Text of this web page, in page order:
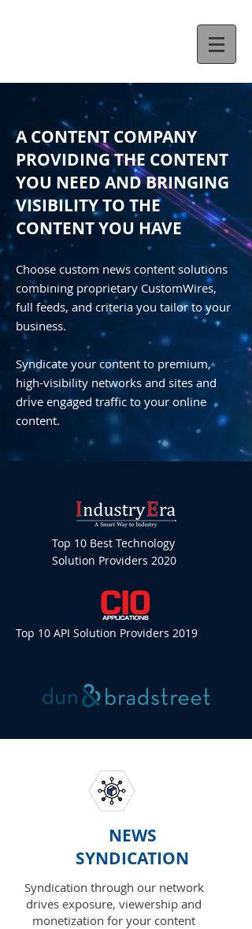
A CONTENT COMPANY
PROVIDING THE CONTENT
YOU NEED AND BRINGING
VISIBILITY TO THE
CONTENT YOU HAVE
Choose custom news content solutions
combining proprietary CustomWires,
full feeds, and criteria you tailor to your
business.
Syndicate your content to premium,
high-visibility networks and sites and
drive engaged traffic to your online
content.
Top 10 Best Technology
Solution Providers 2020
Top 10 API Solution Providers 2019
NEWS
SYNDICATION
Syndication through our network
drives exposure, viewership and
monetization for your content